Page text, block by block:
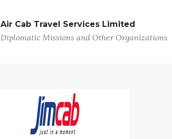
Air Cab Travel Services Limited
Diplomatic Missions and Other Organizations